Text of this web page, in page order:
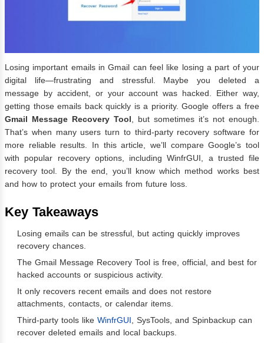
Losing important emails in Gmail can feel like losing a part of your
digital life—frustrating and stressful. Maybe you deleted a
message by accident, or your account was hacked. Either way,
getting those emails back quickly is a priority. Google offers a free
Gmail Message Recovery Tool , but sometimes it’s not enough.
That’s when many users turn to third-party recovery software for
more reliable results. In this article, we’ll compare Google’s tool
with popular recovery options, including WinfrGUI, a trusted file
recovery tool. By the end, you’ll know which method works best
and how to protect your emails from future loss.
Key Takeaways
Losing emails can be stressful, but acting quickly improves
recovery chances.
The Gmail Message Recovery Tool is free, official, and best for
hacked accounts or suspicious activity.
It only recovers recent emails and does not restore
attachments, contacts, or calendar items.
Third-party tools like WinfrGUI , SysTools, and Spinbackup can
recover deleted emails and local backups.